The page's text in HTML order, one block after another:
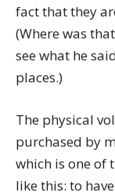
fact that they
(Where was
see what he
places.)
The physical
purchased by
which is one of
like this: to